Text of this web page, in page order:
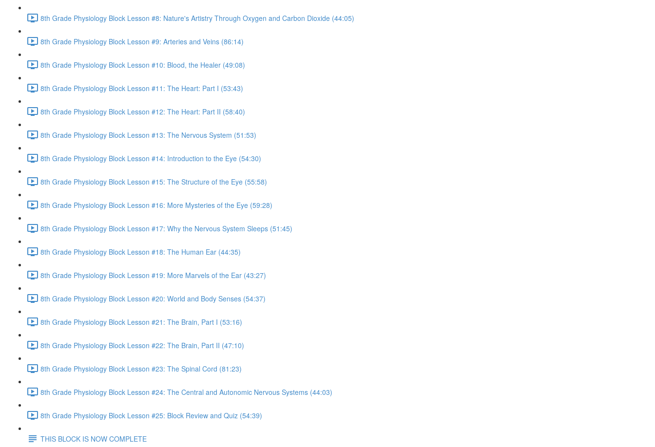
8th Grade Physiology Block Lesson #8: Nature's Artistry Through Oxygen and Carbon Dioxide (44:05)
8th Grade Physiology Block Lesson #9: Arteries and Veins (86:14)
8th Grade Physiology Block Lesson #10: Blood, the Healer (49:08)
8th Grade Physiology Block Lesson #11: The Heart: Part I (53:43)
8th Grade Physiology Block Lesson #12: The Heart: Part II (58:40)
8th Grade Physiology Block Lesson #13: The Nervous System (51:53)
8th Grade Physiology Block Lesson #14: Introduction to the Eye (54:30)
8th Grade Physiology Block Lesson #15: The Structure of the Eye (55:58)
8th Grade Physiology Block Lesson #16: More Mysteries of the Eye (59:28)
8th Grade Physiology Block Lesson #17: Why the Nervous System Sleeps (51:45)
8th Grade Physiology Block Lesson #18: The Human Ear (44:35)
8th Grade Physiology Block Lesson #19: More Marvels of the Ear (43:27)
8th Grade Physiology Block Lesson #20: World and Body Senses (54:37)
8th Grade Physiology Block Lesson #21: The Brain, Part I (53:16)
8th Grade Physiology Block Lesson #22: The Brain, Part II (47:10)
8th Grade Physiology Block Lesson #23: The Spinal Cord (81:23)
8th Grade Physiology Block Lesson #24: The Central and Autonomic Nervous Systems (44:03)
8th Grade Physiology Block Lesson #25: Block Review and Quiz (54:39)
THIS BLOCK IS NOW COMPLETE